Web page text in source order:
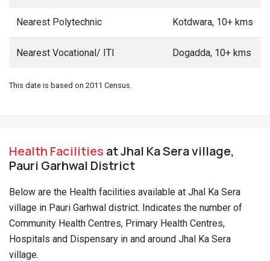
Nearest Polytechnic Kotdwara, 10+ kms
Nearest Vocational/ ITI Dogadda, 10+ kms
This date is based on 2011 Census.
Health Facilities at Jhal Ka Sera village,
Pauri Garhwal District
Below are the Health facilities available at Jhal Ka Sera
village in Pauri Garhwal district. Indicates the number of
Community Health Centres, Primary Health Centres,
Hospitals and Dispensary in and around Jhal Ka Sera
village.